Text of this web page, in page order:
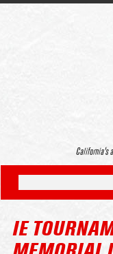
California’s
IE